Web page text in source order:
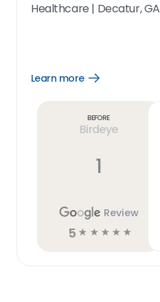
Healthcare | Decatur, GA
Learn more
Open
Before
Birdeye
1
Review
5 ☆ ☆ ☆ ☆ ☆